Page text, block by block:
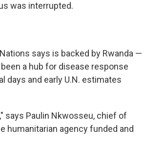
was interrupted.
says is backed by Rwanda —
a hub for disease response
and early U.N. estimates
says Paulin Nkwosseu, chief of
humanitarian agency funded and